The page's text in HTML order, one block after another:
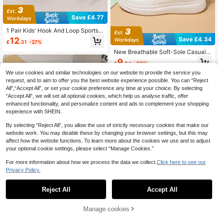
Save £4.77
1 Pair Kids' Hook And Loop Sports S
hoes, Colorblock PU Upper, Lightw
eight, Suitable For All Seasons, Unis
£12.31 -27%
1 Pair Sports Shoes, Soft Non-Slip
Sole, Fashionable, Versatile For All-
Save £4.34
New Breathable Soft-Sole Casual S
ports Shoes For Older Kids, Summer
£9.84 -30%
0
We use cookies and similar technologies on our website to provide the service you
request, and to aim to offer you the best website experience possible. You can “Reject
All",“Accept All”, or set your cookie preference any time at your choice. By selecting
“Accept All”, we will set all optional cookies, which help us analyse traffic, offer
enhanced functionality, and personalize content and ads to complement your shopping
experience with SHEIN.
By selecting “Reject All”, you allow the use of strictly necessary cookies that make our
website work. You may disable these by changing your browser settings, but this may
affect how the website functions. To learn more about the cookies we use and to adjust
your optional cookie settings, please select “Manage Cookies.”
For more information about how we process the data we collect. Click here to see our
Privacy Policy.
Reject All Accept All
Manage cookies